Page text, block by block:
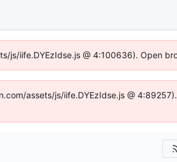
iife.DYEzIdse.js @ 4:100636). Open
assets/js/iife.DYEzIdse.js @